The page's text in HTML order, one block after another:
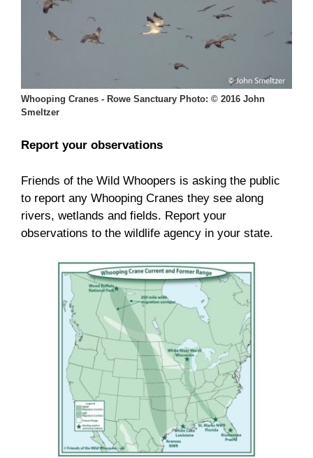
Whooping Cranes - Rowe Sanctuary Photo: © 2016 John
Smeltzer
Report your observations
Friends of the Wild Whoopers is asking the public
to report any Whooping Cranes they see along
rivers, wetlands and fields. Report your
observations to the wildlife agency in your state.